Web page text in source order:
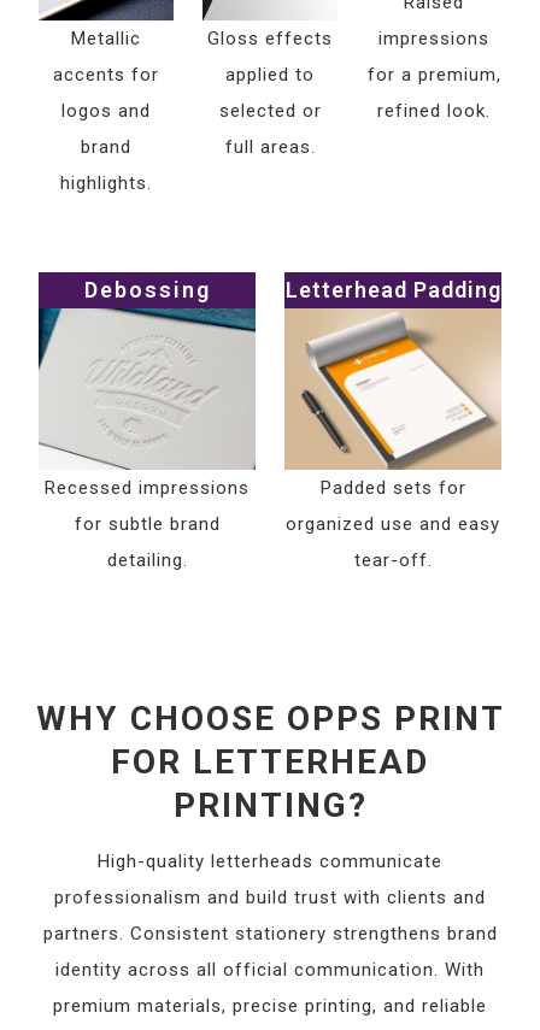
Metallic
accents for
logos and
brand
highlights.
Gloss effects
applied to
selected or
full areas.
impressions
for a premium,
refined look.
Debossing
Recessed impressions
for subtle brand
detailing.
Letterhead Padding
Padded sets for
organized use and easy
tear-off.
WHY CHOOSE OPPS PRINT
FOR LETTERHEAD
PRINTING?
High-quality letterheads communicate
professionalism and build trust with clients and
partners. Consistent stationery strengthens brand
identity across all official communication. With
premium materials, precise printing, and reliable